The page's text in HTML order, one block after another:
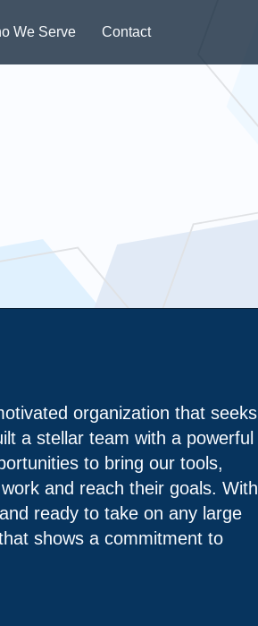
We Serve Contact
organization that seeks
a stellar team with a powerful
to bring our tools,
and reach their goals. With
ready to take on any large
shows a commitment to